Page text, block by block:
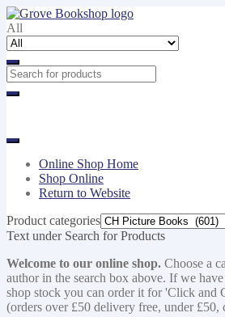
Skip
to
navigation
Skip
to
content
All
Online Shop Home
Shop Online
Return to Website
Product categories
Text under Search for Products
Welcome to our online shop. Choose a
author in the search box above. If we
shop stock you can order it for 'Click and
(orders over £50 delivery free, under £50,